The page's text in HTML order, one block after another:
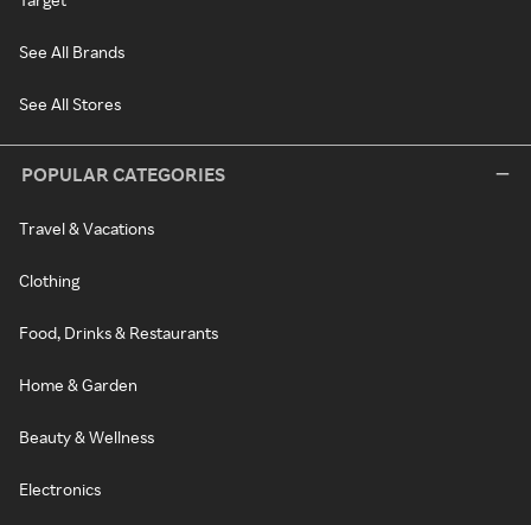
See All Brands
See All Stores
POPULAR CATEGORIES
Travel & Vacations
Clothing
Food, Drinks & Restaurants
Home & Garden
Beauty & Wellness
Electronics